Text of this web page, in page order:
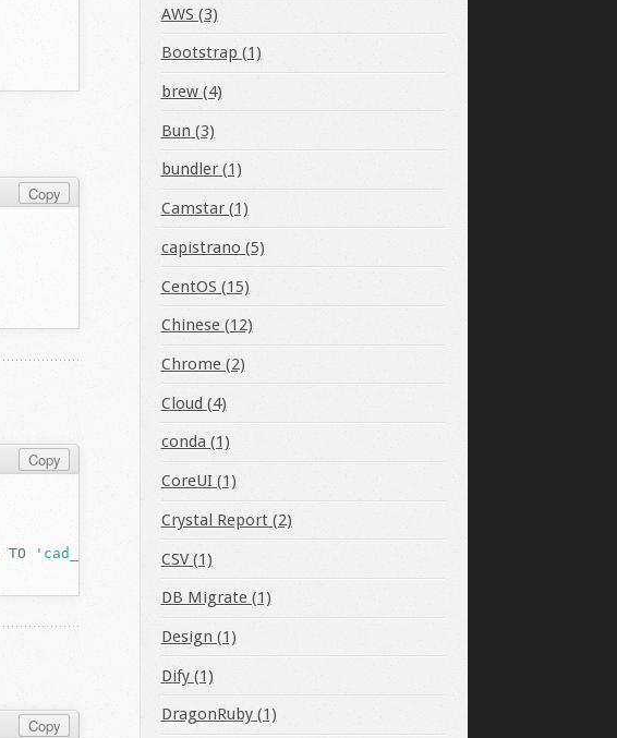
Copy
Copy
TO 'cad_reader' '%';
Copy
AWS (3)
Bootstrap (1)
brew (4)
Bun (3)
bundler (1)
Camstar (1)
capistrano (5)
CentOS (15)
Chinese (12)
Chrome (2)
Cloud (4)
conda (1)
CoreUI (1)
Crystal Report (2)
CSV (1)
DB Migrate (1)
Design (1)
Dify (1)
DragonRuby (1)